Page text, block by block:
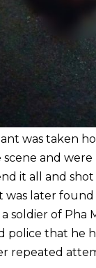
was taken
scene and
it all and
later
soldier of Pha
that he
repeated